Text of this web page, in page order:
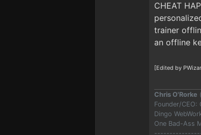
CHEAT
trainer
an offline
[Edited by
Chris O'Rorke (
Founder/CEO:
Dingo
One Bad-Ass